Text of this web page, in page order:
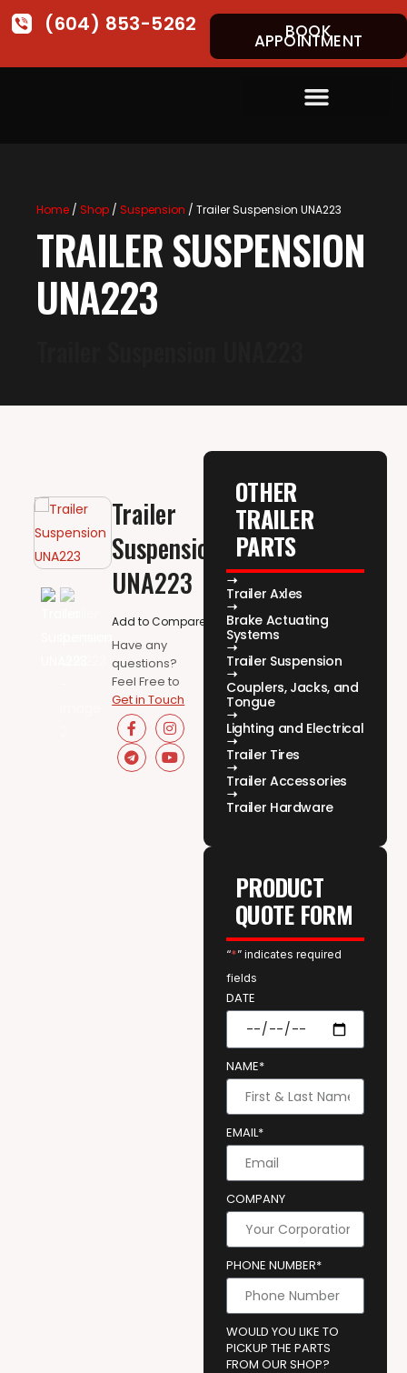
(604) 853-5262 BOOK
APPOINTMENT
Home/ Shop/ Suspension / Trailer Suspension UNA223
TRAILER SUSPENSION
UNA223
Trailer
Suspension
UNA223
Add to Compare
Have any
questions?
Feel Free to
Get in Touch
OTHER
TRAILER
PARTS
Trailer Axles
Brake Actuating
Systems
Trailer Suspension
Couplers, Jacks, and
Tongue
Lighting and Electrical
Trailer Tires
Trailer Accessories
Trailer Hardware
PRODUCT
QUOTE FORM
“*” indicates required
fields
DATE
NAME*
EMAIL*
COMPANY
PHONE NUMBER*
WOULD YOU LIKE TO
PICKUP THE PARTS
FROM OUR SHOP?